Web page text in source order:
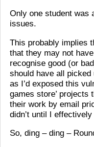
Only one student was
issues.
This probably implies
that they may not
recognise good (or
should have all
as I’d exposed this
games store’ projects
their work by email
didn’t until I
So, ding – ding –